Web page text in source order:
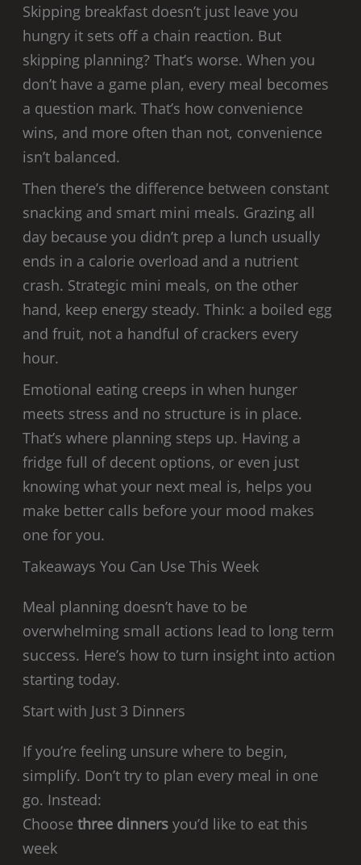
Skipping breakfast doesn’t just leave you
hungry it sets off a chain reaction. But
skipping planning? That’s worse. When you
don’t have a game plan, every meal becomes
a question mark. That’s how convenience
wins, and more often than not, convenience
isn’t balanced.
Then there’s the difference between constant
snacking and smart mini meals. Grazing all
day because you didn’t prep a lunch usually
ends in a calorie overload and a nutrient
crash. Strategic mini meals, on the other
hand, keep energy steady. Think: a boiled egg
and fruit, not a handful of crackers every
hour.
Emotional eating creeps in when hunger
meets stress and no structure is in place.
That’s where planning steps up. Having a
fridge full of decent options, or even just
knowing what your next meal is, helps you
make better calls before your mood makes
one for you.
Takeaways You Can Use This Week
Meal planning doesn’t have to be
overwhelming small actions lead to long term
success. Here’s how to turn insight into action
starting today.
Start with Just 3 Dinners
If you’re feeling unsure where to begin,
simplify. Don’t try to plan every meal in one
go. Instead:
Choosethree dinners you’d like to eat this
week